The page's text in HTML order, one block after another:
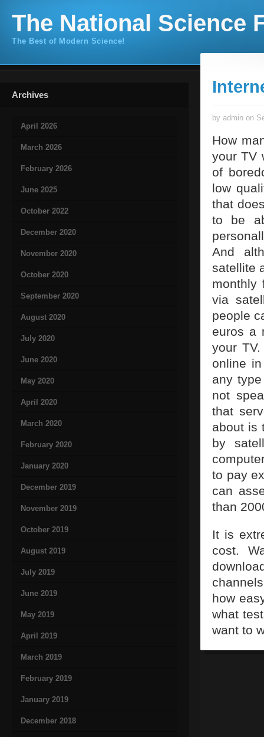
The National Science
The Best of Modern Science!
Archives
April 2026
March 2026
February 2026
June 2025
October 2022
December 2020
November 2020
October 2020
September 2020
August 2020
July 2020
June 2020
May 2020
April 2020
March 2020
February 2020
January 2020
December 2019
November 2019
October 2019
August 2019
July 2019
June 2019
May 2019
April 2019
March 2019
February 2019
January 2019
December 2018
by admin on
How
your TV
of
low
that
to be
And
satellite
monthly
via
people
euros a
your
online
any
not
that
about is
by
to pay
can
than
It is
cost.
how
what
want to